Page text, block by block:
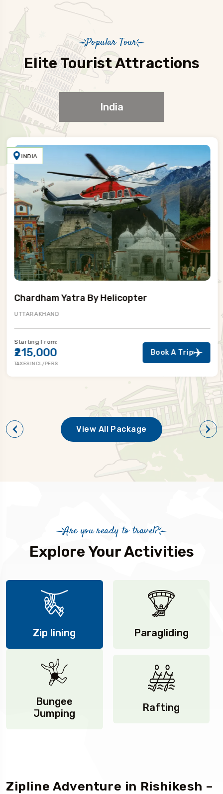
Popular Tour
Elite Tourist Attractions
India
INDIA
Chardham Yatra By Helicopter
UTTARAKHAND
Starting From:
₹215,000
TAXES INCL/PERS
Book A Trip
View All Package
Are you ready to travel?
Explore Your Activities
Zip lining Paragliding
Bungee
Jumping
Rafting
Zipline Adventure in Rishikesh –